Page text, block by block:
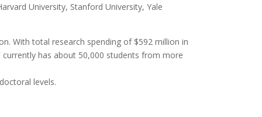
University, Stanford University, Yale
With total research spending of $592 million in
has about 50,000 students from more
levels.